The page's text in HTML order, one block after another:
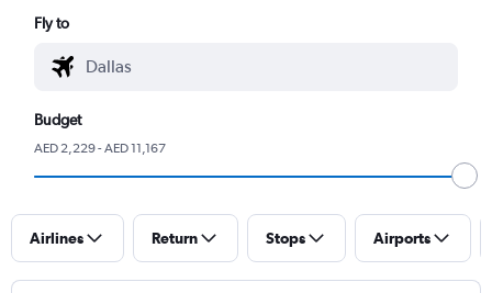
Fly to
Budget
AED 2,229 - AED 11,167
Airlines Return Stops Airports